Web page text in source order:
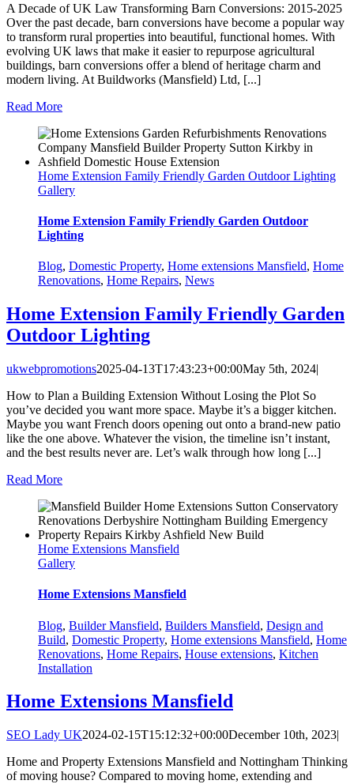
A Decade of UK Law Transforming Barn Conversions: 2015-2025
Over the past decade, barn conversions have become a popular way
to transform rural properties into beautiful, functional homes. With
evolving UK laws that make it easier to repurpose agricultural
buildings, barn conversions offer a blend of heritage charm and
modern living. At Buildworks (Mansfield) Ltd, [...]
Read More
Home Extension Family Friendly Garden Outdoor Lighting
Gallery
Home Extension Family Friendly Garden Outdoor
Lighting
Blog, Domestic Property, Home extensions Mansfield, Home
Renovations, Home Repairs, News
Home Extension Family Friendly Garden
Outdoor Lighting
ukwebpromotions2025-04-13T17:43:23+00:00May 5th, 2024|
How to Plan a Building Extension Without Losing the Plot So
you’ve decided you want more space. Maybe it’s a bigger kitchen.
Maybe you want French doors opening out onto a brand-new patio
like the one above. Whatever the vision, the timeline isn’t instant,
and the best results never are. Let’s walk through how long [...]
Read More
Home Extensions Mansfield
Gallery
Home Extensions Mansfield
Blog, Builder Mansfield, Builders Mansfield, Design and
Build, Domestic Property, Home extensions Mansfield, Home
Renovations, Home Repairs, House extensions, Kitchen
Installation
Home Extensions Mansfield
SEO Lady UK2024-02-15T15:12:32+00:00December 10th, 2023|
Home and Property Extensions Mansfield and Nottingham Thinking
of moving house? Compared to moving home, extending and